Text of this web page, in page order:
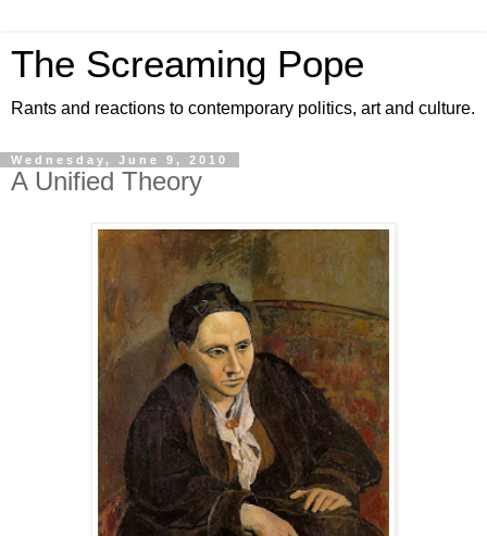
The Screaming Pope
Rants and reactions to contemporary politics, art and culture.
Wednesday, June 9, 2010
A Unified Theory